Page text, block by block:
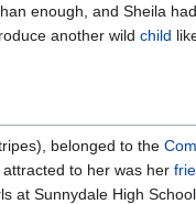
enough, and Sheila
another wild child
belonged to the
to her was her
at Sunnydale High